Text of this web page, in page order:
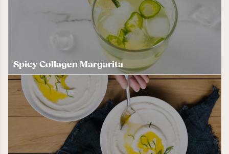
Spicy Collagen Margarita